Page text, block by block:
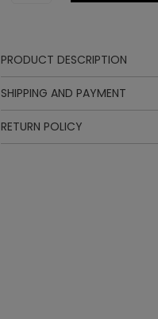
PRODUCT DESCRIPTION
SHIPPING AND PAYMENT
RETURN POLICY